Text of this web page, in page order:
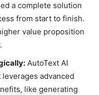
a complete solution
from start to finish.
value proposition
AutoText AI
leverages advanced
like generating